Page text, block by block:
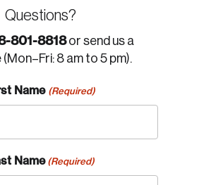
Questions?
801-8818or send us a
8 am to 5 pm).
Name (Required)
Name (Required)